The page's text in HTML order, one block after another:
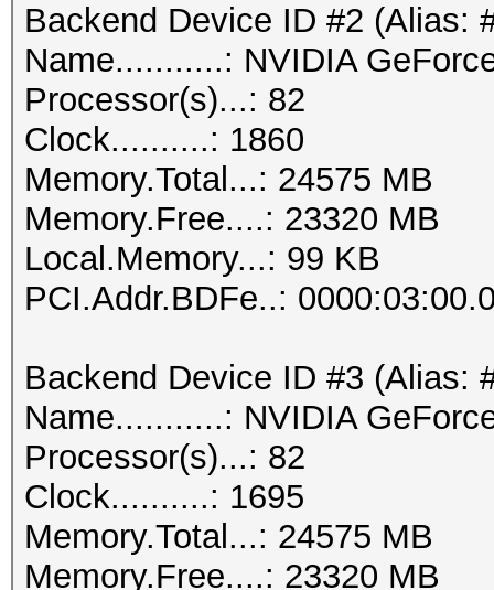
Backend Device ID #2 (Alias:
Name...........: NVIDIA
Processor(s)...: 82
Clock..........: 1860
Memory.Total...: 24575 MB
Memory.Free....: 23320 MB
Local.Memory...: 99 KB
PCI.Addr.BDFe..:
Backend Device ID #3 (Alias:
Name...........: NVIDIA
Processor(s)...: 82
Clock..........: 1695
Memory.Total...: 24575 MB
Memory.Free....: 23320 MB